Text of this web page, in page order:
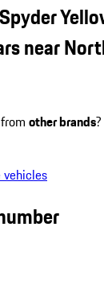
near
other brands
vehicles